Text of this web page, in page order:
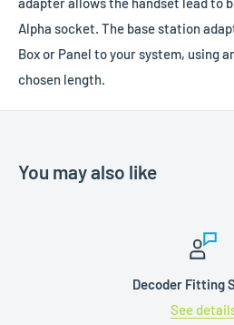
Alpha socket. The base station
Box or Panel to your system, using
chosen length.
You may also like
Decoder Fitting
See